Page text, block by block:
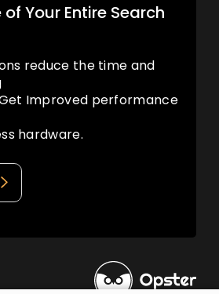
Your Entire Search
reduce the time and
Improved performance
hardware.